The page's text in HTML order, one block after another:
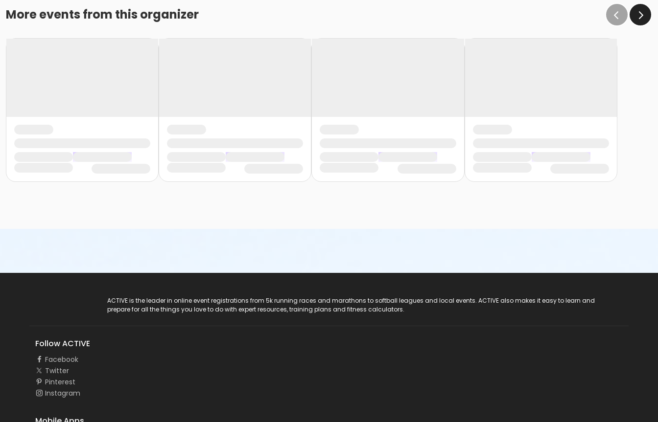
More events from this organizer
ACTIVE is the leader in online event registrations from 5k running races and marathons to softball leagues and local events. ACTIVE also makes it easy to learn and
prepare for all the things you love to do with expert resources, training plans and fitness calculators.
Follow ACTIVE
Facebook
Twitter
Pinterest
Instagram